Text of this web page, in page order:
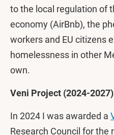
to the local regulation of
economy (AirBnb), the
workers and EU citizens
homelessness in other
own.
Veni Project (2024-2027)
In 2024 I was awarded a
Research Council for the